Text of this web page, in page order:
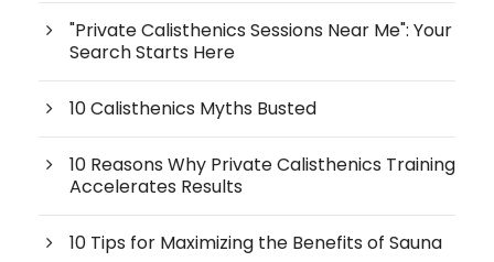
"Private Calisthenics Sessions Near Me": Your
Search Starts Here
10 Calisthenics Myths Busted
10 Reasons Why Private Calisthenics Training
Accelerates Results
10 Tips for Maximizing the Benefits of Sauna